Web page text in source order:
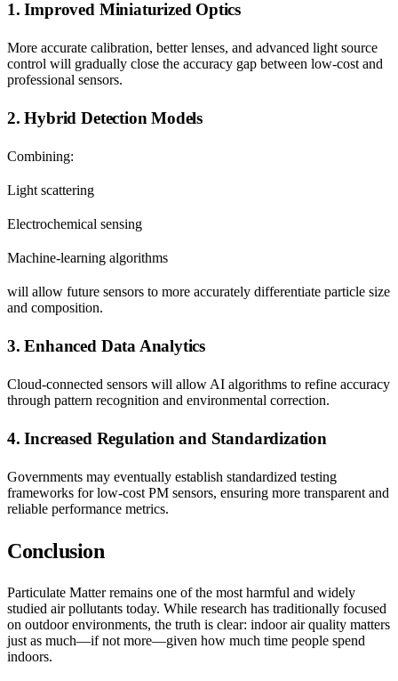
1. Improved Miniaturized Optics
More accurate calibration, better lenses, and advanced light source
control will gradually close the accuracy gap between low-cost and
professional sensors.
2. Hybrid Detection Models
Combining:
Light scattering
Electrochemical sensing
Machine-learning algorithms
will allow future sensors to more accurately differentiate particle size
and composition.
3. Enhanced Data Analytics
Cloud-connected sensors will allow AI algorithms to refine accuracy
through pattern recognition and environmental correction.
4. Increased Regulation and Standardization
Governments may eventually establish standardized testing
frameworks for low-cost PM sensors, ensuring more transparent and
reliable performance metrics.
Conclusion
Particulate Matter remains one of the most harmful and widely
studied air pollutants today. While research has traditionally focused
on outdoor environments, the truth is clear: indoor air quality matters
just as much—if not more—given how much time people spend
indoors.